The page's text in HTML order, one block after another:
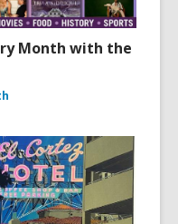
Month with the